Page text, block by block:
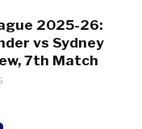
2025-26:
vs Sydney
7th Match